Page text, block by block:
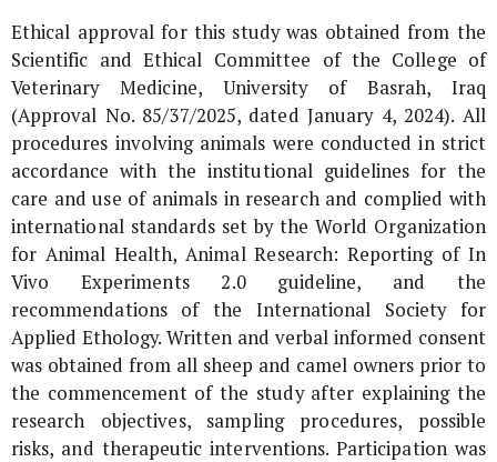
Ethical approval for this study was obtained from the
Scientific and Ethical Committee of the College of
Veterinary Medicine, University of Basrah, Iraq
(Approval No. 85/37/2025, dated January 4, 2024). All
procedures involving animals were conducted in strict
accordance with the institutional guidelines for the
care and use of animals in research and complied with
international standards set by the World Organization
for Animal Health, Animal Research: Reporting of In
Vivo Experiments 2.0 guideline, and the
recommendations of the International Society for
Applied Ethology. Written and verbal informed consent
was obtained from all sheep and camel owners prior to
the commencement of the study after explaining the
research objectives, sampling procedures, possible
risks, and therapeutic interventions. Participation was